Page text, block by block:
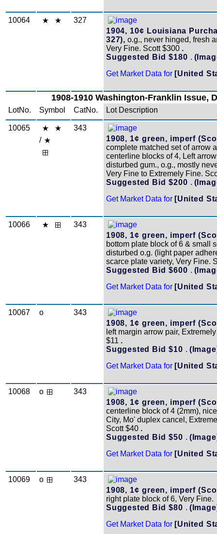
10064
327
1904, 10¢ Louisiana
327), o.g., never hinged, fresh
Very Fine. Scott $300 .
Suggested Bid $180 .
Get Market Data for [United
1908-1910 Washington-Franklin Issue,
LotNo. Symbol CatNo. Lot Description
10065
/
343
1908, 1¢ green, imperf
complete matched set of arrow
centerline blocks of 4, Left
disturbed gum., o.g., mostly
Very Fine to Extremely Fine.
Suggested Bid $200 .
Get Market Data for [United
10066
343
1908, 1¢ green, imperf
bottom plate block of 6 & small
disturbed o.g. (light paper
scarce plate variety, Very Fine.
Suggested Bid $600 .
Get Market Data for [United
10067 o
343
1908, 1¢ green, imperf
left margin arrow pair,
$11 .
Suggested Bid $10 .
Get Market Data for [United
10068 o
343
1908, 1¢ green, imperf
centerline block of 4 (2mm),
City, Mo' duplex cancel,
Scott $40 .
Suggested Bid $50 .
Get Market Data for [United
10069 o
343
1908, 1¢ green, imperf
right plate block of 6, Very Fine.
Suggested Bid $80 .
Get Market Data for [United